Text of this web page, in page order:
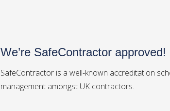
We’re SafeContractor approved!
SafeContractor is a well-known accreditation
management amongst UK contractors.